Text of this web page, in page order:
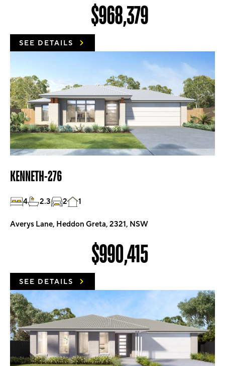
$968,379
SEE DETAILS
KENNETH-276
4 2.3 2 1
Averys Lane, Heddon Greta, 2321, NSW
$990,415
SEE DETAILS